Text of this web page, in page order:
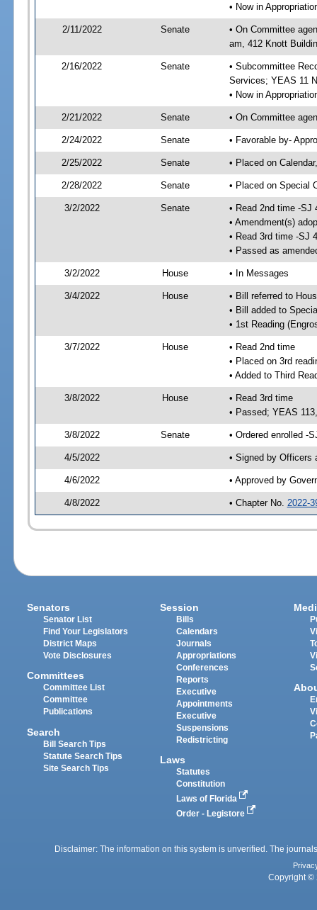
• Now in
2/11/2022 Senate
• On Committee
am, 412 Knott
2/16/2022 Senate
• Subcommittee
Services; YEAS 11
• Now in
2/21/2022 Senate • On Committee
2/24/2022 Senate • Favorable by-
2/25/2022 Senate • Placed on
2/28/2022 Senate • Placed on Special
3/2/2022 Senate
• Read 2nd time -SJ
• Amendment(s)
• Read 3rd time -SJ
• Passed as
3/2/2022 House • In Messages
3/4/2022 House
• Bill referred to
• Bill added to
• 1st Reading
3/7/2022 House
• Read 2nd time
• Placed on 3rd
• Added to Third
3/8/2022 House
• Read 3rd time
• Passed; YEAS
3/8/2022 Senate • Ordered enrolled -
4/5/2022 • Signed by Officers
4/6/2022 • Approved by
4/8/2022 • Chapter No. 2022-
Senators
Senator List
Find Your Legislators
District Maps
Vote Disclosures
Committees
Committee List
Committee
Publications
Search
Bill Search Tips
Statute Search Tips
Site Search Tips
Session
Bills
Calendars
Journals
Appropriations
Conferences
Reports
Executive
Appointments
Executive
Suspensions
Redistricting
Laws
Statutes
Constitution
Laws of Florida
Order - Legistore
Disclaimer: The information on this system is unverified. The
Copyright ©